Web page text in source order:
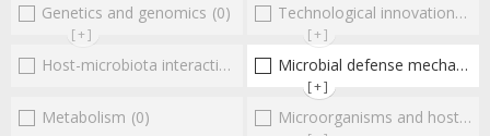
Genetics and genomics (0)
[+]
Technological innovations and "omics"
[+]
Host-microbiota interactionsEnterococci (0)
Microbial defense mechanisms
[+]
Metabolism (0) Microorganisms and host interactions/response